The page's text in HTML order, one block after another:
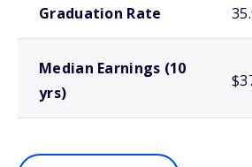
Graduation Rate
Median Earnings (10
yrs)